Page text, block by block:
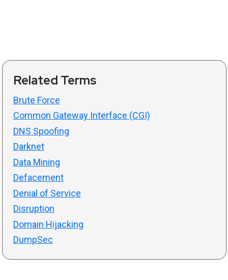
Related Terms
Brute Force
Common Gateway Interface (CGI)
DNS Spoofing
Darknet
Data Mining
Defacement
Denial of Service
Disruption
Domain Hijacking
DumpSec